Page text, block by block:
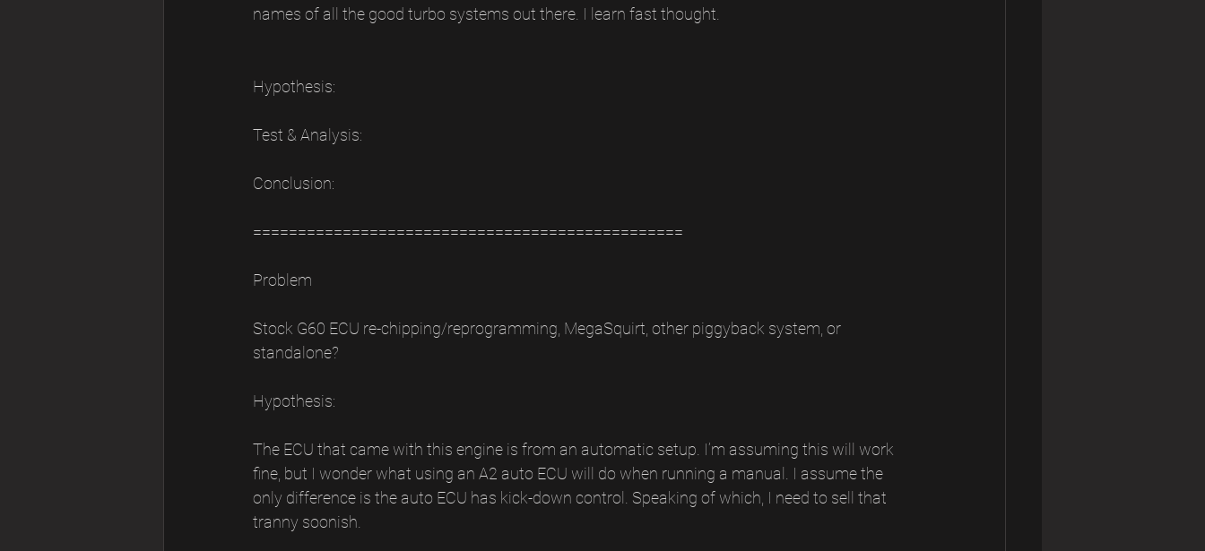
names of all the good turbo systems out there. I learn fast thought.
Hypothesis:
Test & Analysis:
Conclusion:
================================================
Problem
Stock G60 ECU re-chipping/reprogramming, MegaSquirt, other piggyback system, or
standalone?
Hypothesis:
The ECU that came with this engine is from an automatic setup. I’m assuming this will work
fine, but I wonder what using an A2 auto ECU will do when running a manual. I assume the
only difference is the auto ECU has kick-down control. Speaking of which, I need to sell that
tranny soonish.